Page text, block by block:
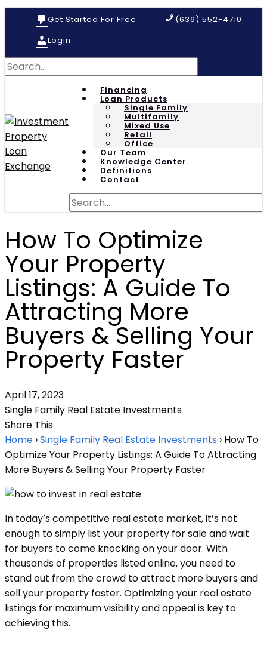
Get Started For Free
(636) 552-4710
Login
Financing
Loan Products
Single Family
Multifamily
Mixed Use
Retail
Office
Our Team
Knowledge Center
Definitions
Contact
How To Optimize
Your Property
Listings: A Guide To
Attracting More
Buyers & Selling Your
Property Faster
April 17, 2023
Single Family Real Estate Investments
Share This
Home ›Single Family Real Estate Investments › How To
Optimize Your Property Listings: A Guide To Attracting
More Buyers & Selling Your Property Faster
In today’s competitive real estate market, it’s not
enough to simply list your property for sale and wait
for buyers to come knocking on your door. With
thousands of properties listed online, you need to
stand out from the crowd to attract more buyers and
sell your property faster. Optimizing your real estate
listings for maximum visibility and appeal is key to
achieving this.